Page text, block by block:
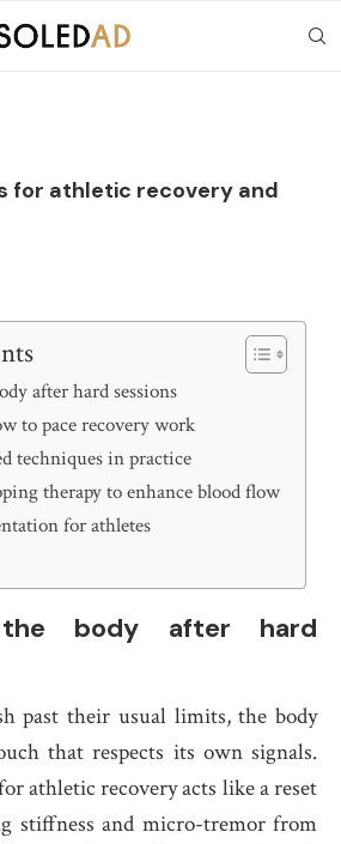
for athletic recovery and
after hard sessions
to pace recovery work
techniques in practice
therapy to enhance blood flow
for athletes
the body after hard
past their usual limits, the body
that respects its own signals.
athletic recovery acts like a reset
stiffness and micro-tremor from